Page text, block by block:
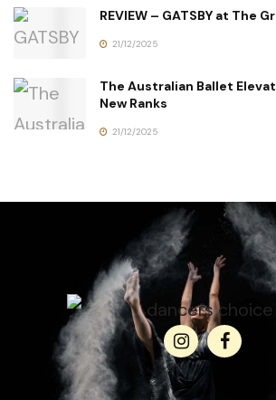
REVIEW – GATSBY at The
21/12/2025
The Australian Ballet
New Ranks
21/12/2025